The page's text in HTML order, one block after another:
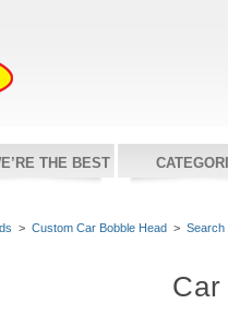
THE BEST
> Custom Car Bobble Head > Search
Car